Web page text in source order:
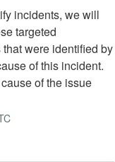
incidents, we will
targeted
were identified by
of this incident.
of the issue